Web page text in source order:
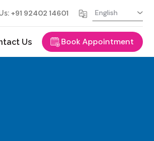
+91 92402 14601
Us Book Appointment